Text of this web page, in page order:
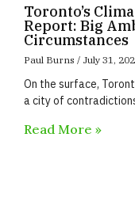
Toronto’s
Report: Big
Circumstances
Paul Burns July 31,
On the surface,
a city of
Read More »